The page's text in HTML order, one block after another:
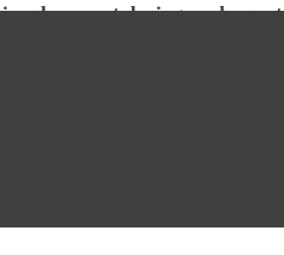
support during peak